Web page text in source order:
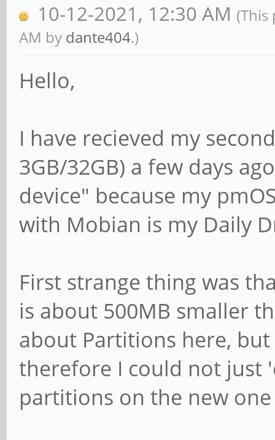
10-12-2021, 12:30 AM (This
AM by dante404.)
Hello,
I have recieved my
3GB/32GB) a few days
device" because my
with Mobian is my Daily
First strange thing was
is about 500MB smaller
about Partitions here,
therefore I could not just
partitions on the new